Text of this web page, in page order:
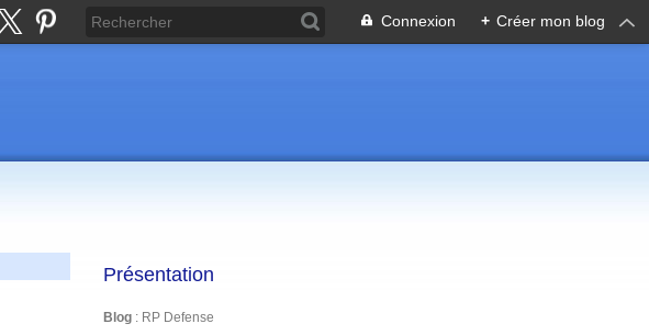
Connexion + Créer mon blog
Présentation
Blog : RP Defense